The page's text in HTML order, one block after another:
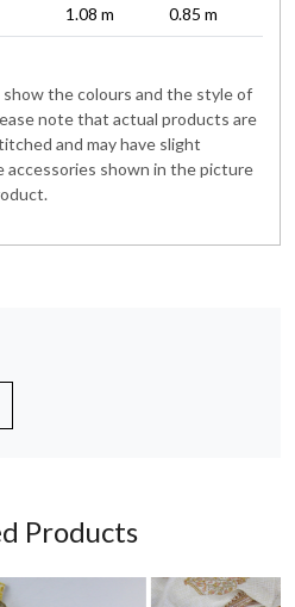
1.08 m
0.85 m
the colours and the style of
note that actual products are
and may have slight
accessories shown in the picture
Products